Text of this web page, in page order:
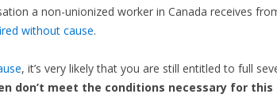
a non-unionized worker in Canada receives
without cause.
, it’s very likely that you are still entitled to full
don’t meet the conditions necessary for